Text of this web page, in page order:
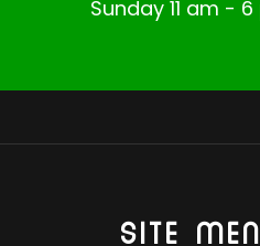
Sunday 11 am -
SITE